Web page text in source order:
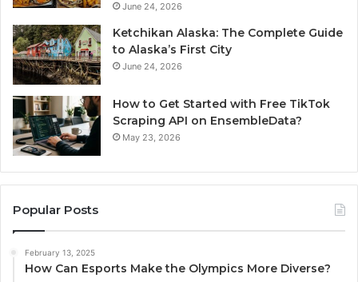
June 24, 2026
Ketchikan Alaska: The Complete Guide
to Alaska’s First City
June 24, 2026
How to Get Started with Free TikTok
Scraping API on EnsembleData?
May 23, 2026
Popular Posts
February 13, 2025
How Can Esports Make the Olympics More Diverse?